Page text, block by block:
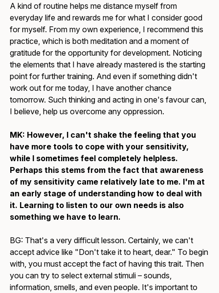
A kind of routine helps me distance myself from
everyday life and rewards me for what I consider good
for myself. From my own experience, I recommend this
practice, which is both meditation and a moment of
gratitude for the opportunity for development. Noticing
the elements that I have already mastered is the starting
point for further training. And even if something didn't
work out for me today, I have another chance
tomorrow. Such thinking and acting in one's favour can,
I believe, help us overcome any oppression.
MK: However, I can't shake the feeling that you
have more tools to cope with your sensitivity,
while I sometimes feel completely helpless.
Perhaps this stems from the fact that awareness
of my sensitivity came relatively late to me. I'm at
an early stage of understanding how to deal with
it. Learning to listen to our own needs is also
something we have to learn.
BG: That's a very difficult lesson. Certainly, we can't
accept advice like "Don't take it to heart, dear." To begin
with, you must accept the fact of having this trait. Then
you can try to select external stimuli – sounds,
information, smells, and even people. It's important to